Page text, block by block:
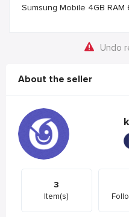
Sumsung Mobile 4GB RAM
Undo
About the seller
3
Item(s)